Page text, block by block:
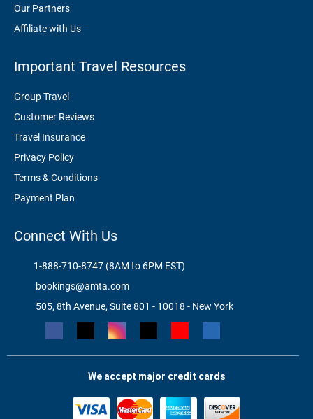
Our Partners
Affiliate with Us
Important Travel Resources
Group Travel
Customer Reviews
Travel Insurance
Privacy Policy
Terms & Conditions
Payment Plan
Connect With Us
1-888-710-8747 (8AM to 6PM EST)
bookings@amta.com
505, 8th Avenue, Suite 801 - 10018 - New York
We accept major credit cards